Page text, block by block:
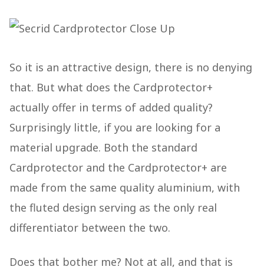
So it is an attractive design, there is no denying
that. But what does the Cardprotector+
actually offer in terms of added quality?
Surprisingly little, if you are looking for a
material upgrade. Both the standard
Cardprotector and the Cardprotector+ are
made from the same quality aluminium, with
the fluted design serving as the only real
differentiator between the two.
Does that bother me? Not at all, and that is